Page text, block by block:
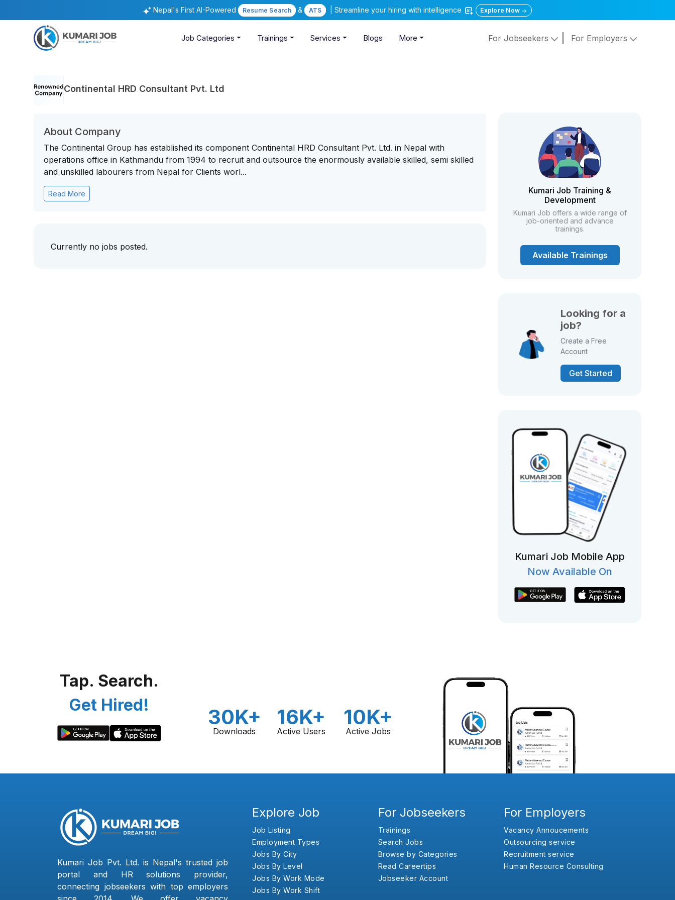
Nepal's First AI-Powered Resume Search & ATS | Streamline your hiring with intelligence Explore Now
Job Categories Trainings Services Blogs More For Jobseekers For Employers
Continental HRD Consultant Pvt. Ltd
About Company
The Continental Group has established its component Continental HRD Consultant Pvt. Ltd. in Nepal with
operations office in Kathmandu from 1994 to recruit and outsource the enormously available skilled, semi skilled
and unskilled labourers from Nepal for Clients worl...
Read More
Currently no jobs posted.
Kumari Job Training &
Development
Kumari Job offers a wide range of
job-oriented and advance
trainings.
Available Trainings
Looking for a
job?
Create a Free
Account
Get Started
Kumari Job Mobile App
Now Available On
Tap. Search.
Get Hired!
30K+
Downloads
16K+
Active Users
10K+
Active Jobs
Kumari Job Pvt. Ltd. is Nepal's trusted job
portal and HR solutions provider,
connecting jobseekers with top employers
Explore Job
Job Listing
Employment Types
Jobs By City
Jobs By Level
Jobs By Work Mode
Jobs By Work Shift
For Jobseekers
Trainings
Search Jobs
Browse by Categories
Read Careertips
Jobseeker Account
For Employers
Vacancy Annoucements
Outsourcing service
Recruitment service
Human Resource Consulting